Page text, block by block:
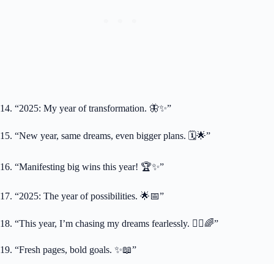
14. “2025: My year of transformation. 🦋✨”
15. “New year, same dreams, even bigger plans. 🗓️🌟”
16. “Manifesting big wins this year! 🏆✨”
17. “2025: The year of possibilities. 🌟📅”
18. “This year, I’m chasing my dreams fearlessly. 🏃‍♀️🌈”
19. “Fresh pages, bold goals. ✨📖”